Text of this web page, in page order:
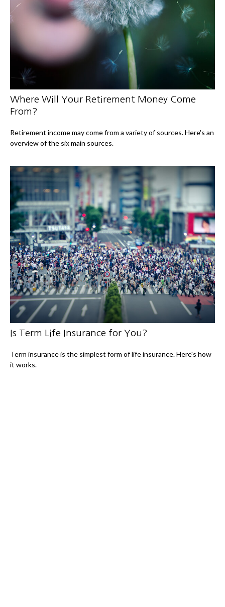
Where Will Your Retirement Money Come
From?
Retirement income may come from a variety of sources. Here's an
overview of the six main sources.
Is Term Life Insurance for You?
Term insurance is the simplest form of life insurance. Here's how
it works.